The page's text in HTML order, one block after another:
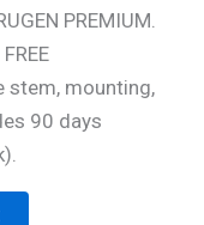
PREMIUM.
stem, mounting,
90 days